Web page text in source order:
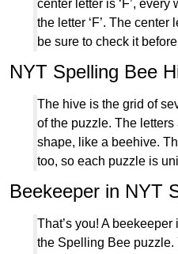
center letter is ‘F’,
the letter ‘F’. The
be sure to check it
NYT Spelling Bee
The hive is the grid of
of the puzzle. The
shape, like a beehive.
too, so each puzzle is
Beekeeper in NYT
That’s you! A
the Spelling Bee puzzle.